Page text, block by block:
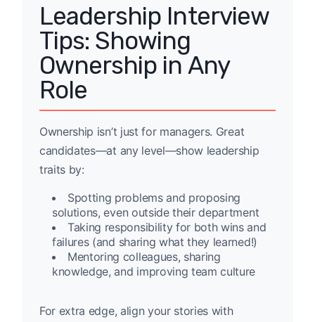
Leadership Interview
Tips: Showing
Ownership in Any
Role
Ownership isn’t just for managers. Great
candidates—at any level—show leadership
traits by:
Spotting problems and proposing
solutions, even outside their department
Taking responsibility for both wins and
failures (and sharing what they learned!)
Mentoring colleagues, sharing
knowledge, and improving team culture
For extra edge, align your stories with